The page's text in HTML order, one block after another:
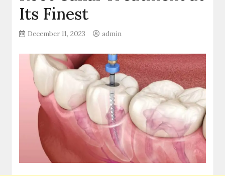
Its Finest
December 11, 2023 admin